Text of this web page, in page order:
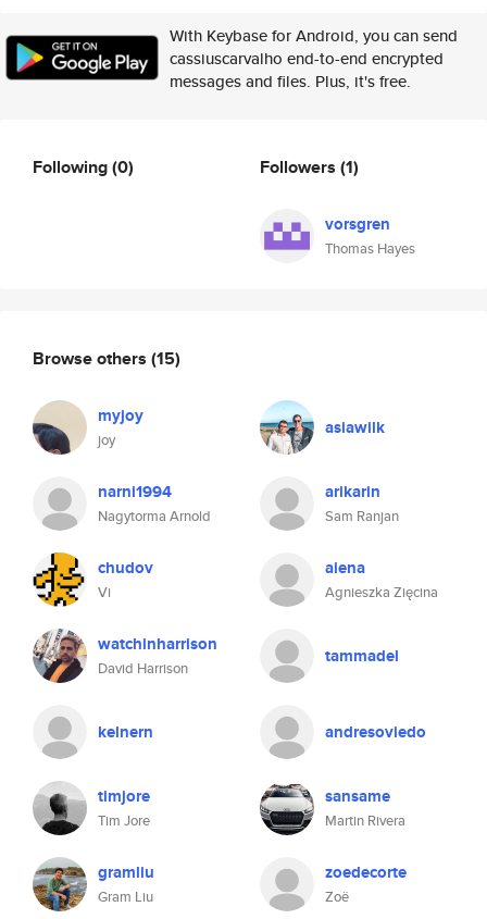
With Keybase for Android, you can send
cassiuscarvalho end-to-end encrypted
messages and files. Plus, it's free.
Following(0) Followers (1)
vorsgren
Thomas Hayes
Browse others (15)
myjoy
joy
asiawilk
narni1994
Nagytorma Arnold
arikarin
Sam Ranjan
chudov
Vi
aiena
Agnieszka Zięcina
watchinharrison
David Harrison
tammadel
kelnern andresoviedo
timjore
Tim Jore
sansame
Martin Rivera
gramliu
Gram Liu
zoedecorte
Zoë